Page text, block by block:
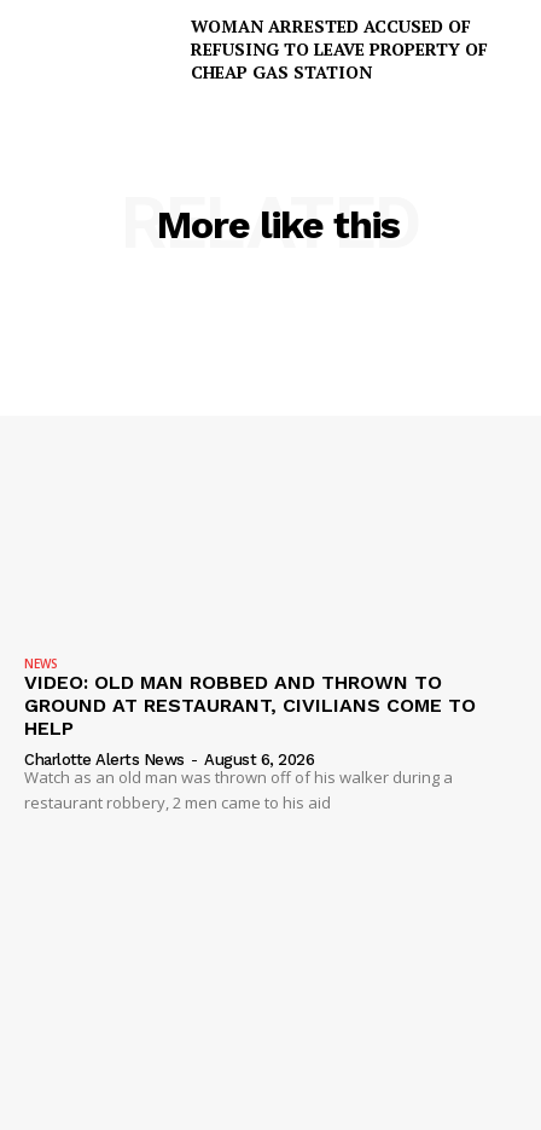
DRUGS
IMMIGRATION
WOMAN ARRESTED ACCUSED OF
REFUSING TO LEAVE PROPERTY OF
CHEAP GAS STATION
More like this
RELATED
NEWS
VIDEO: OLD MAN ROBBED AND THROWN TO
GROUND AT RESTAURANT, CIVILIANS COME TO
HELP
Charlotte Alerts News - August 6, 2026
Watch as an old man was thrown off of his walker during a
restaurant robbery, 2 men came to his aid